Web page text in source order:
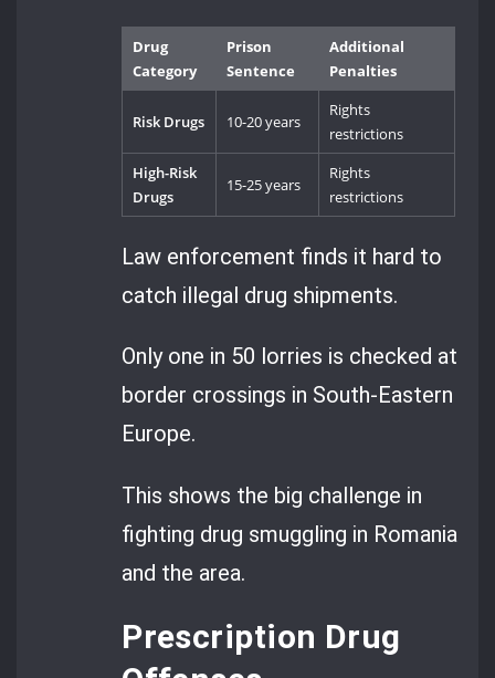
Drug
Category
Prison
Sentence
Additional
Penalties
Risk Drugs 10-20 years
Rights
restrictions
High-Risk
Drugs
15-25 years
Rights
restrictions
Law enforcement finds it hard to
catch illegal drug shipments.
Only one in 50 lorries is checked at
border crossings in South-Eastern
Europe.
This shows the big challenge in
fighting drug smuggling in Romania
and the area.
Prescription Drug